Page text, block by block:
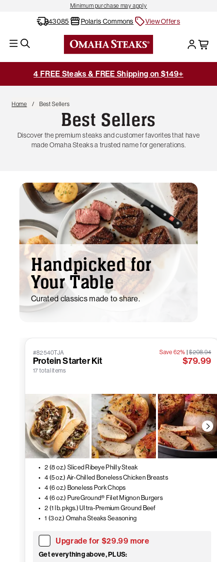
Minimum purchase may apply
43085 Polaris Commons View Offers
4 FREE Steaks & FREE Shipping on $149+
Home Best Sellers
Best Sellers
Discover the premium steaks and customer favorites that have
made Omaha Steaks a trusted name for generations.
Handpicked for
Your Table
Curated classics made to share.
#82540TJA
Protein Starter Kit
17 total items
Save 62% |$208.94
$79.99
2 (8 oz.) Sliced Ribeye Philly Steak
4 (5 oz.) Air-Chilled Boneless Chicken Breasts
4 (6 oz.) Boneless Pork Chops
4 (6 oz.) PureGround® Filet Mignon Burgers
2 (1 lb. pkgs.) Ultra-Premium Ground Beef
1 (3 oz.) Omaha Steaks Seasoning
Upgrade for $29.99 more
Get everything above, PLUS: